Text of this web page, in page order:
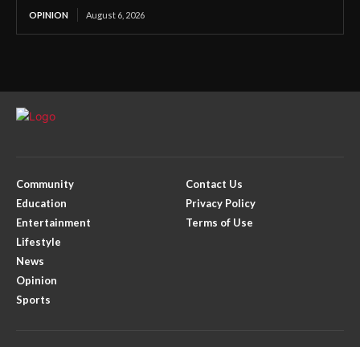
OPINION August 6, 2026
Community
Education
Entertainment
Lifestyle
News
Opinion
Sports
Contact Us
Privacy Policy
Terms of Use